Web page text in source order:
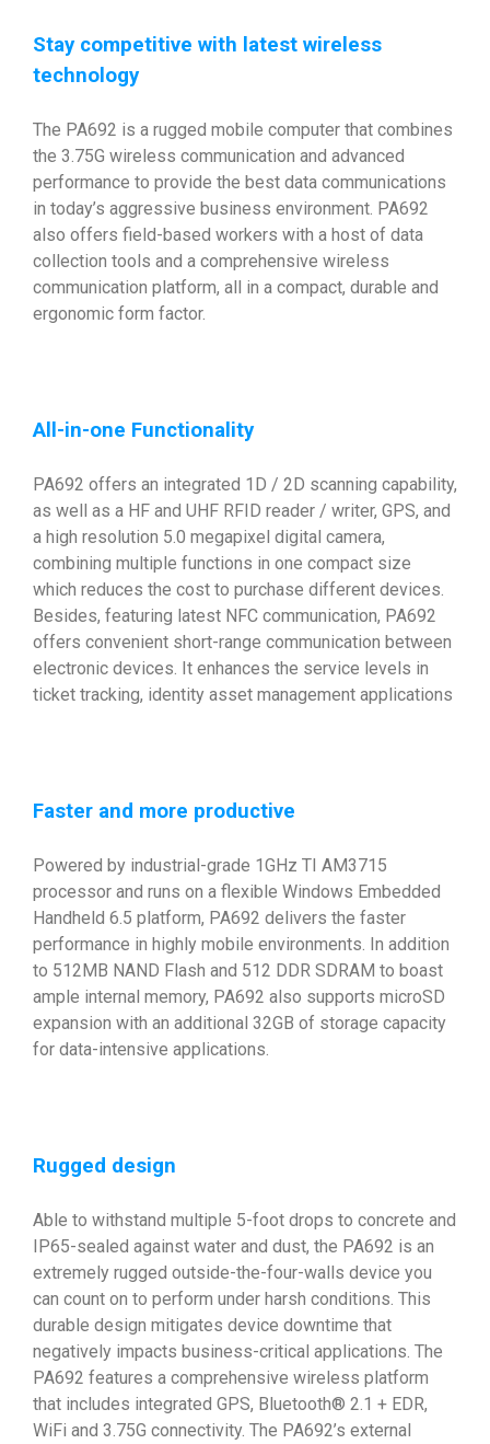
Stay competitive with latest wireless
technology
The PA692 is a rugged mobile computer that combines
the 3.75G wireless communication and advanced
performance to provide the best data communications
in today’s aggressive business environment. PA692
also offers field-based workers with a host of data
collection tools and a comprehensive wireless
communication platform, all in a compact, durable and
ergonomic form factor.
All-in-one Functionality
PA692 offers an integrated 1D / 2D scanning capability,
as well as a HF and UHF RFID reader / writer, GPS, and
a high resolution 5.0 megapixel digital camera,
combining multiple functions in one compact size
which reduces the cost to purchase different devices.
Besides, featuring latest NFC communication, PA692
offers convenient short-range communication between
electronic devices. It enhances the service levels in
ticket tracking, identity asset management applications
Faster and more productive
Powered by industrial-grade 1GHz TI AM3715
processor and runs on a flexible Windows Embedded
Handheld 6.5 platform, PA692 delivers the faster
performance in highly mobile environments. In addition
to 512MB NAND Flash and 512 DDR SDRAM to boast
ample internal memory, PA692 also supports microSD
expansion with an additional 32GB of storage capacity
for data-intensive applications.
Rugged design
Able to withstand multiple 5-foot drops to concrete and
IP65-sealed against water and dust, the PA692 is an
extremely rugged outside-the-four-walls device you
can count on to perform under harsh conditions. This
durable design mitigates device downtime that
negatively impacts business-critical applications. The
PA692 features a comprehensive wireless platform
that includes integrated GPS, Bluetooth® 2.1 + EDR,
WiFi and 3.75G connectivity. The PA692’s external